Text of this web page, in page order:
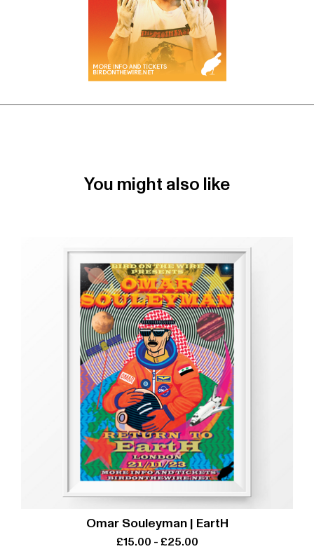
You might also like
Omar Souleyman | EartH
£15.00 - £25.00